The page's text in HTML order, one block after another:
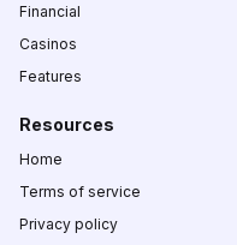
Financial
Casinos
Features
Resources
Home
Terms of service
Privacy policy